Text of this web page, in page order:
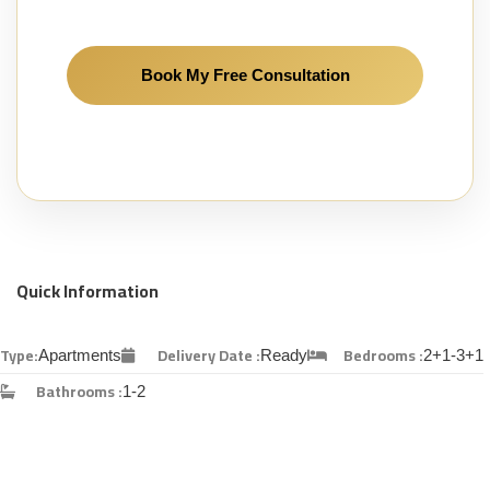
Quick Information
Type:Apartments Delivery Date :Ready Bedrooms :2+1-3+1
Bathrooms :1-2